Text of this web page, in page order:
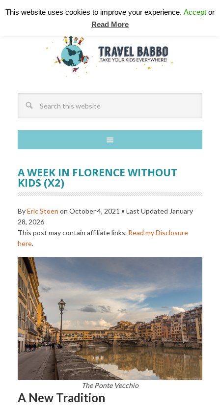
A WEEK IN FLORENCE WITHOUT
KIDS (X2)
ByEric Stoen on October 4, 2021 • Last Updated January
28, 2026
This post may contain affiliate links. Read my Disclosure
here.
The Ponte Vecchio
A New Tradition
This website uses cookies to improve your experience. Accept or
Read More